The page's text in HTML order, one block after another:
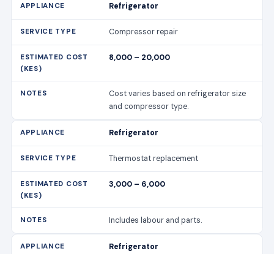
Refrigerator
Compressor repair
8,000 – 20,000
Cost varies based on refrigerator size
and compressor type.
Refrigerator
Thermostat replacement
3,000 – 6,000
Includes labour and parts.
Refrigerator